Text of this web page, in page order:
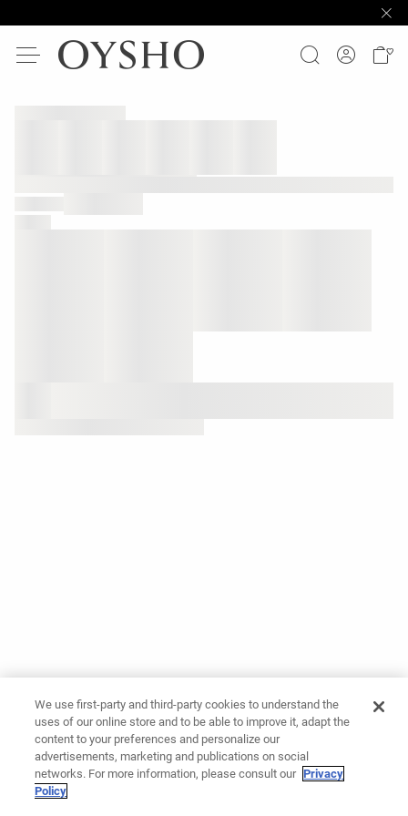
We use first-party and third-party cookies to understand the
uses of our online store and to be able to improve it, adapt the
content to your preferences and personalize our
advertisements, marketing and publications on social
networks. For more information, please consult our Privacy
Policy